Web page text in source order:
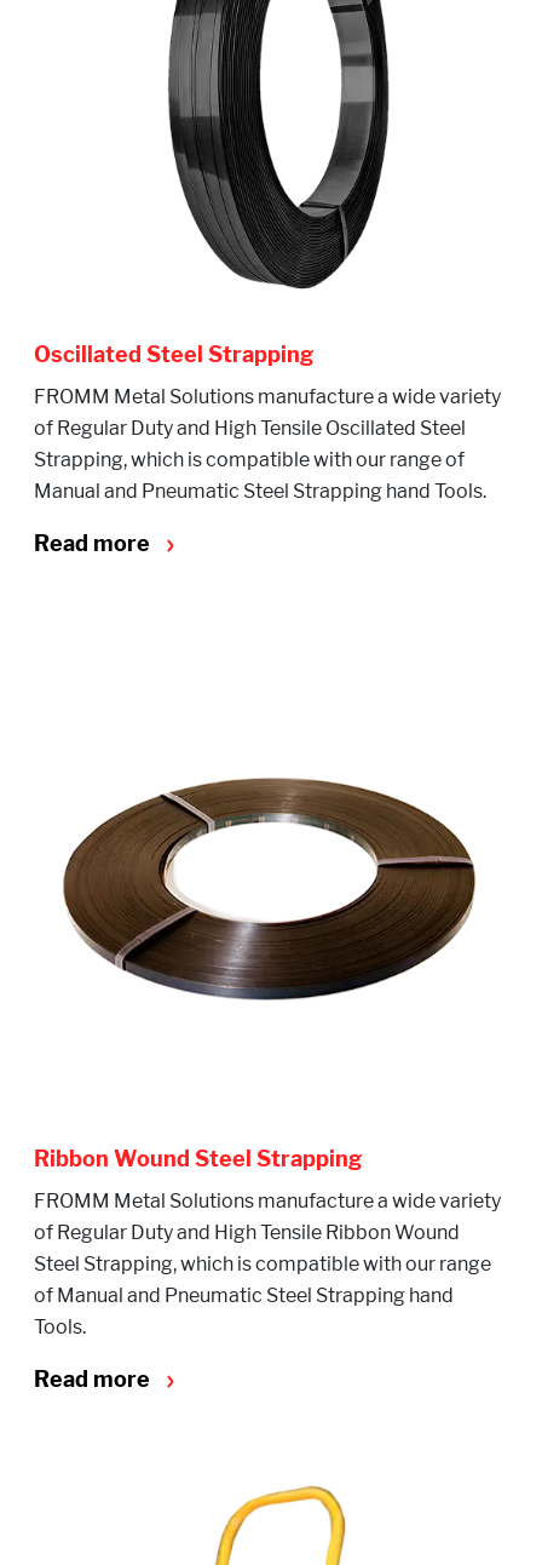
Oscillated Steel Strapping
FROMM Metal Solutions manufacture a wide variety
of Regular Duty and High Tensile Oscillated Steel
Strapping, which is compatible with our range of
Manual and Pneumatic Steel Strapping hand Tools.
Read more
Ribbon Wound Steel Strapping
FROMM Metal Solutions manufacture a wide variety
of Regular Duty and High Tensile Ribbon Wound
Steel Strapping, which is compatible with our range
of Manual and Pneumatic Steel Strapping hand
Tools.
Read more